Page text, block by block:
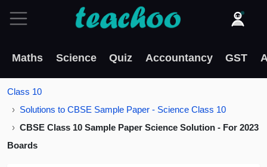
Maths Science Quiz Accountancy GST
Class 10
Solutions to CBSE Sample Paper - Science Class 10
CBSE Class 10 Sample Paper Science Solution - For 2023
Boards